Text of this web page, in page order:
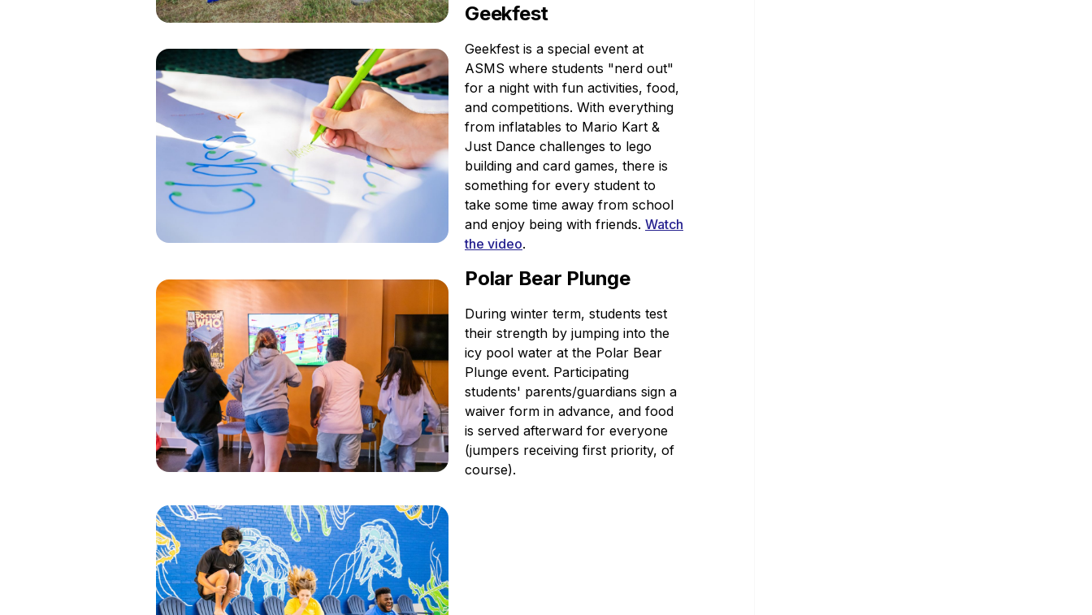
Geekfest
Geekfest is a special event at
ASMS where students "nerd out"
for a night with fun activities, food,
and competitions. With everything
from inflatables to Mario Kart &
Just Dance challenges to lego
building and card games, there is
something for every student to
take some time away from school
and enjoy being with friends. Watch
the video.
Polar Bear Plunge
During winter term, students test
their strength by jumping into the
icy pool water at the Polar Bear
Plunge event. Participating
students' parents/guardians sign a
waiver form in advance, and food
is served afterward for everyone
(jumpers receiving first priority, of
course).